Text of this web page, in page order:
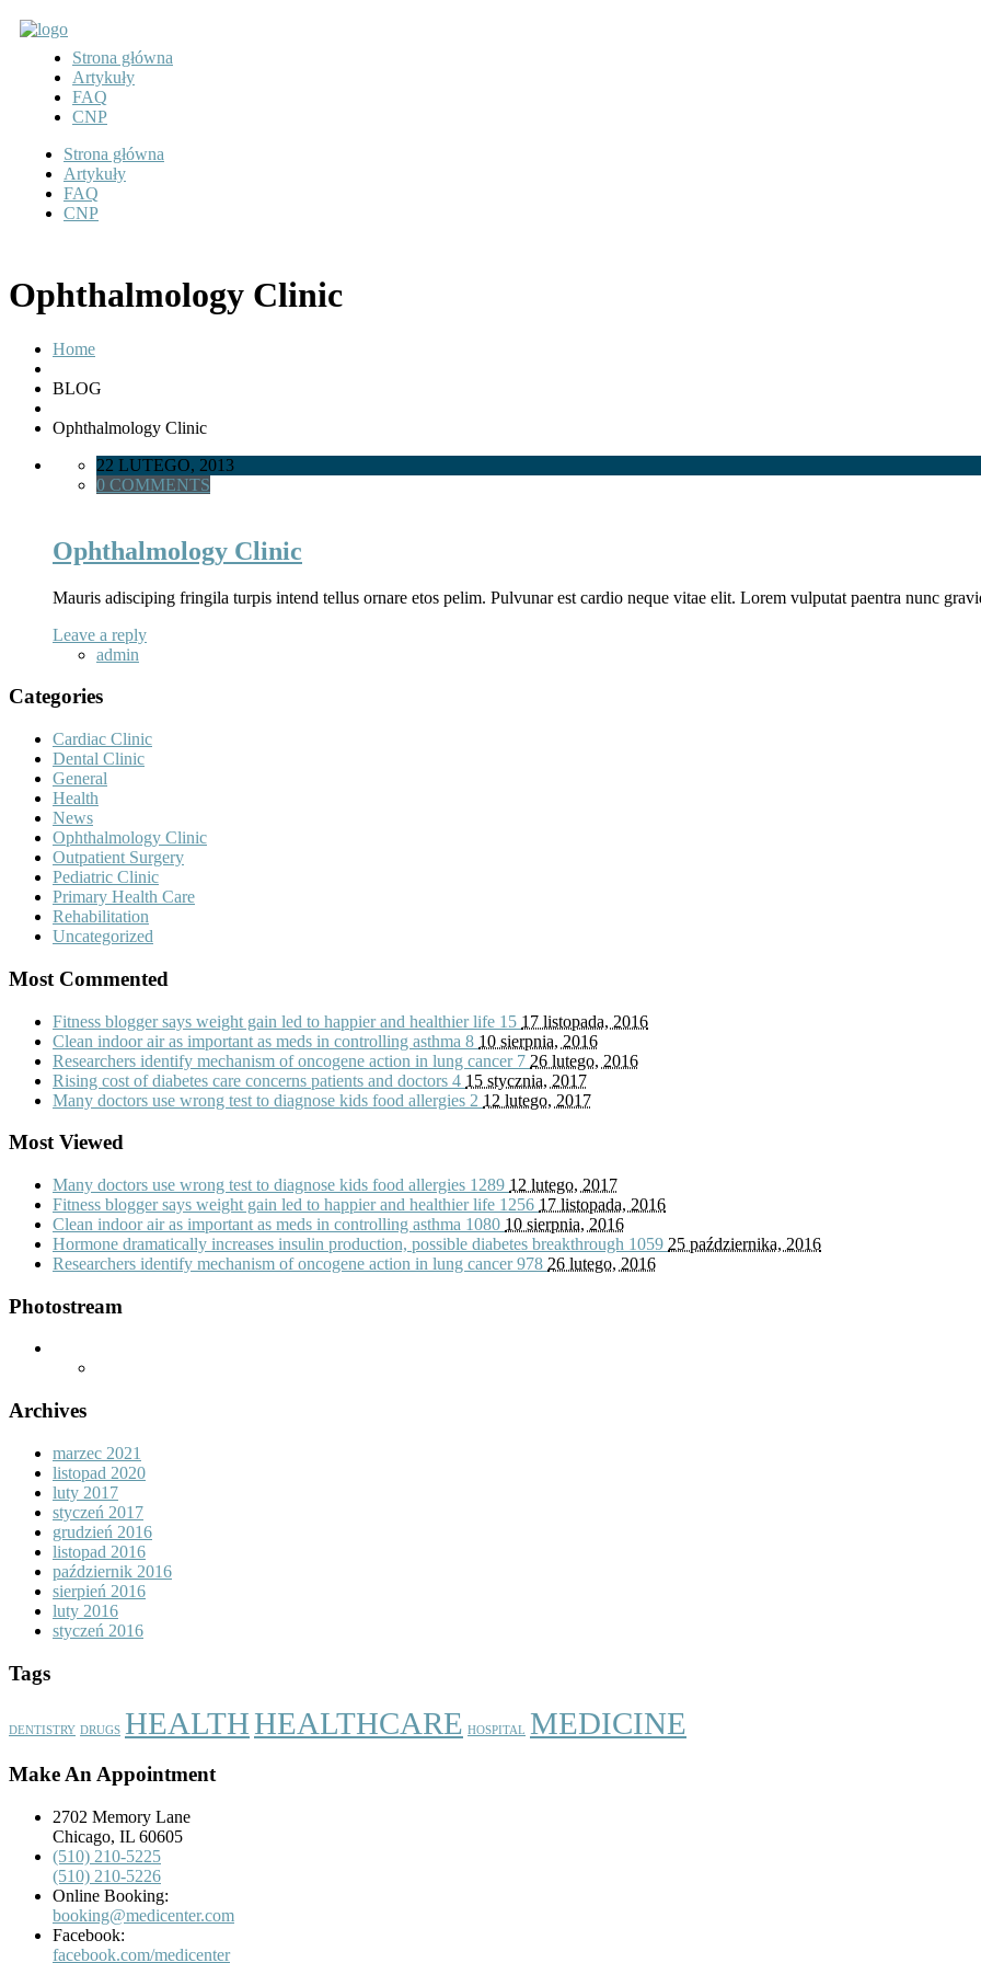
Strona główna
Artykuły
FAQ
CNP
Strona główna
Artykuły
FAQ
CNP
Ophthalmology Clinic
Home
BLOG
Ophthalmology Clinic
22 LUTEGO, 2013
0 COMMENTS
Ophthalmology Clinic
Mauris adisciping fringila turpis intend tellus ornare etos pelim. Pulvunar est cardio neque vitae elit. Lorem vulputat paentra nunc
Leave a reply
admin
Categories
Cardiac Clinic
Dental Clinic
General
Health
News
Ophthalmology Clinic
Outpatient Surgery
Pediatric Clinic
Primary Health Care
Rehabilitation
Uncategorized
Most Commented
Fitness blogger says weight gain led to happier and healthier life 15 17 listopada, 2016
Clean indoor air as important as meds in controlling asthma 8 10 sierpnia, 2016
Researchers identify mechanism of oncogene action in lung cancer 7 26 lutego, 2016
Rising cost of diabetes care concerns patients and doctors 4 15 stycznia, 2017
Many doctors use wrong test to diagnose kids food allergies 2 12 lutego, 2017
Most Viewed
Many doctors use wrong test to diagnose kids food allergies 1289 12 lutego, 2017
Fitness blogger says weight gain led to happier and healthier life 1256 17 listopada, 2016
Clean indoor air as important as meds in controlling asthma 1080 10 sierpnia, 2016
Hormone dramatically increases insulin production, possible diabetes breakthrough 1059 25 października, 2016
Researchers identify mechanism of oncogene action in lung cancer978 26 lutego, 2016
Photostream
Archives
marzec 2021
listopad 2020
luty 2017
styczeń 2017
grudzień 2016
listopad 2016
październik 2016
sierpień 2016
luty 2016
styczeń 2016
Tags
DENTISTRY DRUGS HEALTHHEALTHCARE HOSPITAL MEDICINE
Make An Appointment
2702 Memory Lane
Chicago, IL 60605
(510) 210-5225
(510) 210-5226
Online Booking:
booking@medicenter.com
Facebook:
facebook.com/medicenter